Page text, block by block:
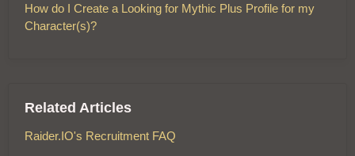
How do I Create a Looking for Mythic Plus Profile for my
Character(s)?
Related Articles
Raider.IO's Recruitment FAQ